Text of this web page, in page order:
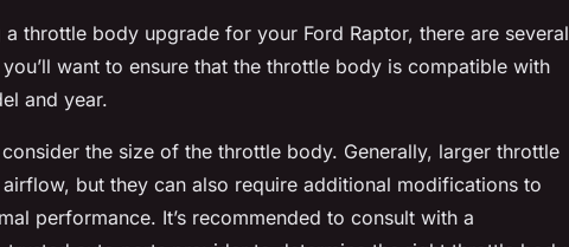
throttle body upgrade for your Ford Raptor, there are several
want to ensure that the throttle body is compatible with
and year.
the size of the throttle body. Generally, larger throttle
but they can also require additional modifications to
performance. It’s recommended to consult with a